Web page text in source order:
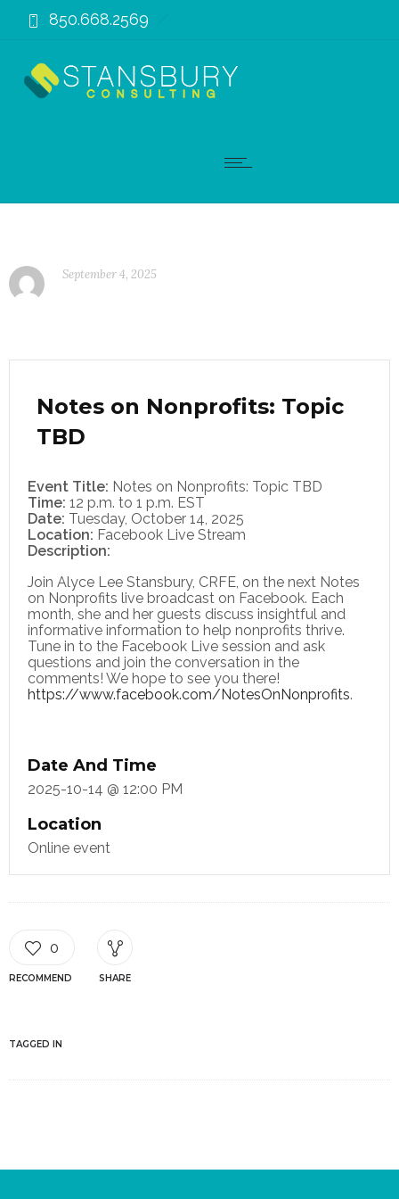
850.668.2569
September 4, 2025
Notes on Nonprofits: Topic
TBD
Event Title: Notes on Nonprofits: Topic TBD
Time: 12 p.m. to 1 p.m. EST
Date: Tuesday, October 14, 2025
Location: Facebook Live Stream
Description:​
Join Alyce Lee Stansbury, CRFE, on the next Notes
on Nonprofits live broadcast on Facebook. Each
month, she and her guests discuss insightful and
informative information to help nonprofits thrive.
Tune in to the Facebook Live session and ask
questions and join the conversation in the
comments! We hope to see you there!
https://www.facebook.com/NotesOnNonprofits.
Date And Time
2025-10-14 @ 12:00 PM
Location
Online event
0
RECOMMEND SHARE
TAGGED IN